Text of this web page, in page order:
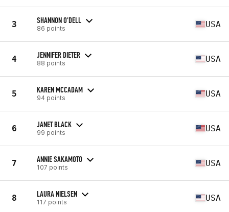
3 SHANNON O'DELL
86 points USA
4 JENNIFER DIETER
88 points USA
5 KAREN MCCADAM
94 points USA
6 JANET BLACK
99 points USA
7 ANNIE SAKAMOTO
107 points USA
8 LAURA NIELSEN
117 points USA